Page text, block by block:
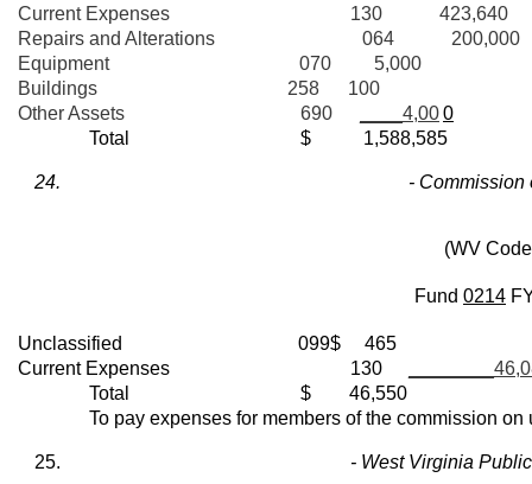
Current Expenses 130 423,640
Repairs and Alterations 064 200,000
Equipment 070 5,000
Buildings 258 100
Other Assets 690
____4,000
Total $ 1,588,585
- Commission
(WV
Fund 0214
Unclassified 099$ 465
Current Expenses 130
Total $ 46,550
To pay expenses for members of the commission on
- West Virginia